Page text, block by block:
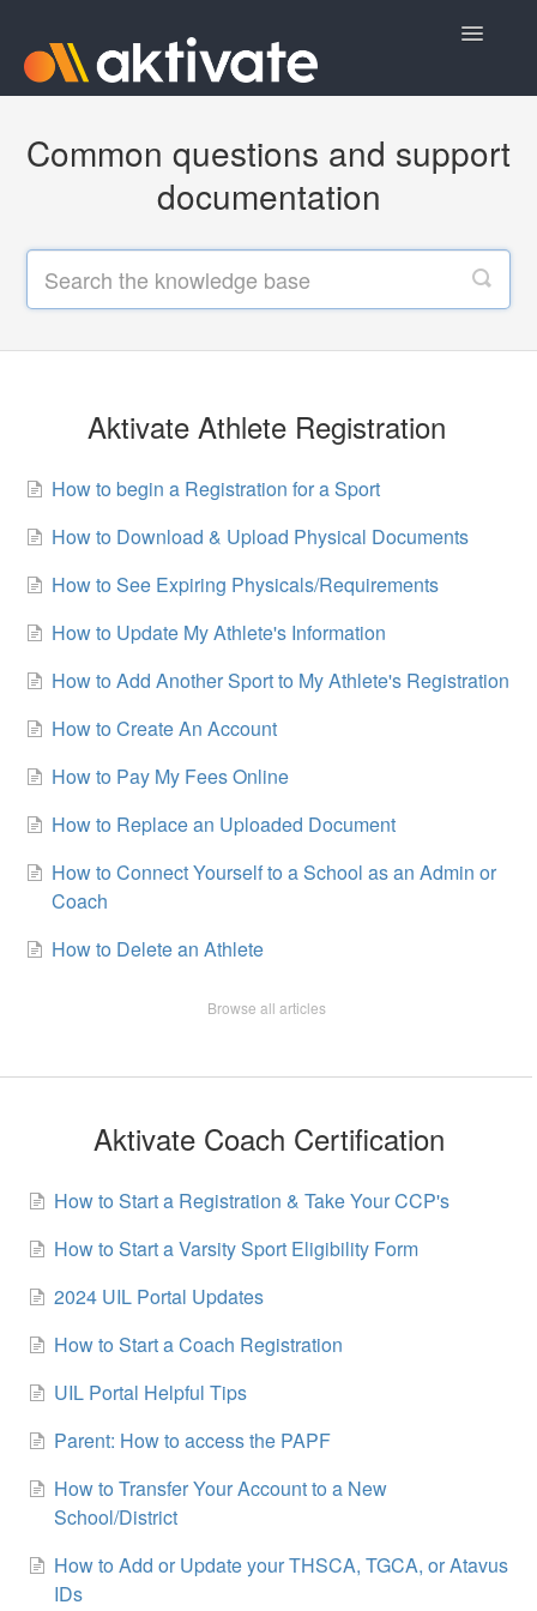
Toggle
Aktivate Athlete Registration
Contact
Common questions and support
documentation
Aktivate Athlete Registration
How to begin a Registration for a Sport
How to Download & Upload Physical Documents
How to See Expiring Physicals/Requirements
How to Update My Athlete's Information
How to Add Another Sport to My Athlete's Registration
How to Create An Account
How to Pay My Fees Online
How to Replace an Uploaded Document
How to Connect Yourself to a School as an Admin or
Coach
How to Delete an Athlete
Browse all articles
Aktivate Coach Certification
How to Start a Registration & Take Your CCP's
How to Start a Varsity Sport Eligibility Form
2024 UIL Portal Updates
How to Start a Coach Registration
UIL Portal Helpful Tips
Parent: How to access the PAPF
How to Transfer Your Account to a New
School/District
How to Add or Update your THSCA, TGCA, or Atavus
IDs